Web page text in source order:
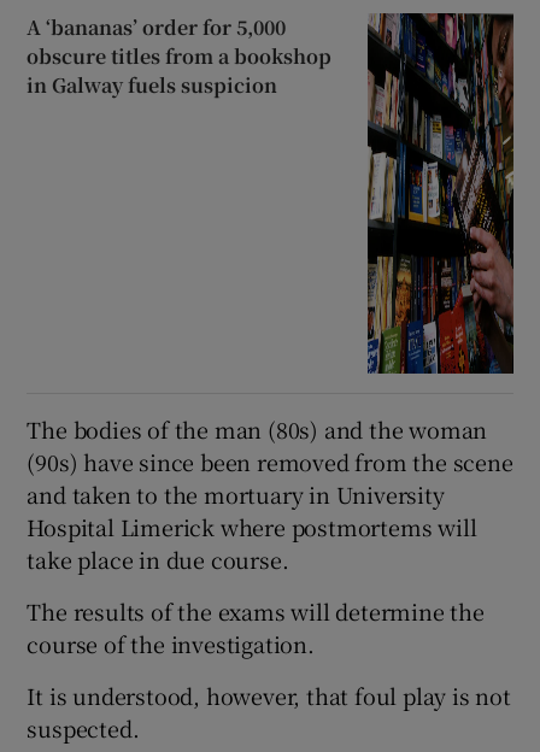
A ‘bananas’ order for 5,000
obscure titles from a bookshop
in Galway fuels suspicion
The bodies of the man (80s) and the woman
(90s) have since been removed from the scene
and taken to the mortuary in University
Hospital Limerick where postmortems will
take place in due course.
The results of the exams will determine the
course of the investigation.
It is understood, however, that foul play is not
suspected.